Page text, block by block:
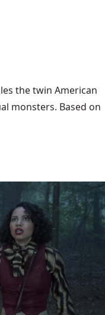
the twin American
monsters. Based on